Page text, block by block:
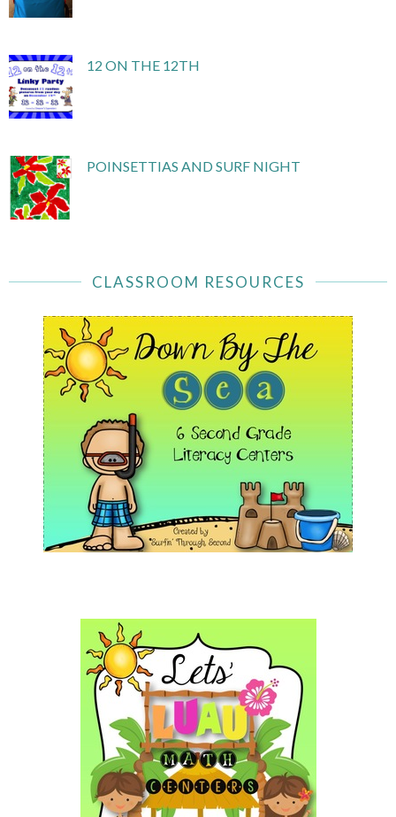
12 ON THE 12TH
POINSETTIAS AND SURF NIGHT
CLASSROOM RESOURCES